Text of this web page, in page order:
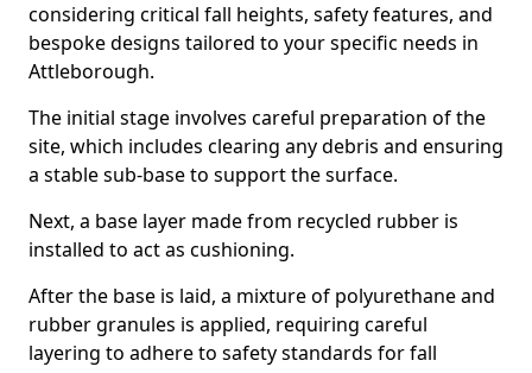
considering critical fall heights, safety features, and
bespoke designs tailored to your specific needs in
Attleborough.
The initial stage involves careful preparation of the
site, which includes clearing any debris and ensuring
a stable sub-base to support the surface.
Next, a base layer made from recycled rubber is
installed to act as cushioning.
After the base is laid, a mixture of polyurethane and
rubber granules is applied, requiring careful
layering to adhere to safety standards for fall